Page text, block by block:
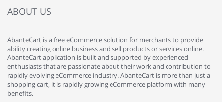
ABOUT US
AbanteCart is a free eCommerce solution for merchants to provide
ability creating online business and sell products or services online.
AbanteCart application is built and supported by experienced
enthusiasts that are passionate about their work and contribution to
rapidly evolving eCommerce industry. AbanteCart is more than just a
shopping cart, it is rapidly growing eCommerce platform with many
benefits.